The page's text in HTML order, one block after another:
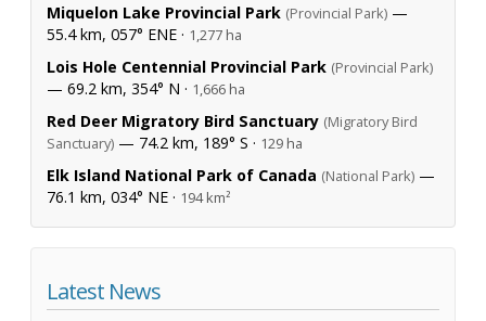
Miquelon Lake Provincial Park (Provincial Park) —
55.4 km, 057° ENE · 1,277 ha
Lois Hole Centennial Provincial Park (Provincial Park)
— 69.2 km, 354° N · 1,666 ha
Red Deer Migratory Bird Sanctuary (Migratory Bird
Sanctuary) — 74.2 km, 189° S · 129 ha
Elk Island National Park of Canada (National Park) —
76.1 km, 034° NE · 194 km²
Latest News